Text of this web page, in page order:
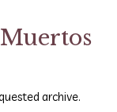
archive.